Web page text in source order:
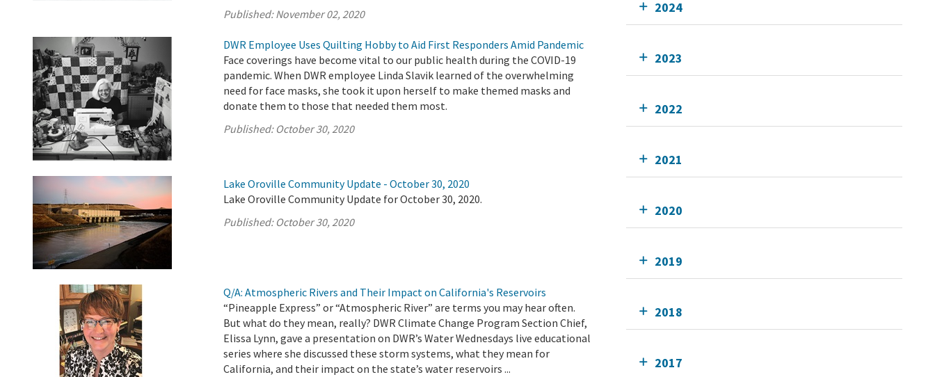
Published:November 02, 2020
DWR Employee Uses Quilting Hobby to Aid First Responders Amid Pandemic
Face coverings have become vital to our public health during the COVID-19
pandemic. When DWR employee Linda Slavik learned of the overwhelming
need for face masks, she took it upon herself to make themed masks and
donate them to those that needed them most.
Published: October 30, 2020
Lake Oroville Community Update - October 30, 2020
Lake Oroville Community Update for October 30, 2020.
Published: October 30, 2020
Q/A: Atmospheric Rivers and Their Impact on California's Reservoirs
“Pineapple Express” or “Atmospheric River” are terms you may hear often.
But what do they mean, really? DWR Climate Change Program Section Chief,
Elissa Lynn, gave a presentation on DWR’s Water Wednesdays live educational
series where she discussed these storm systems, what they mean for
California, and their impact on the state’s water reservoirs ...
2024
2023
2022
2021
2020
2019
2018
2017